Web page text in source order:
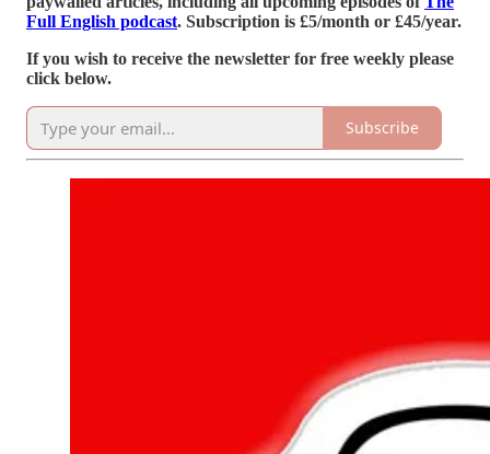
Full English podcast. Subscription is £5/month or £45/year.
If you wish to receive the newsletter for free weekly please
click below.
Subscribe